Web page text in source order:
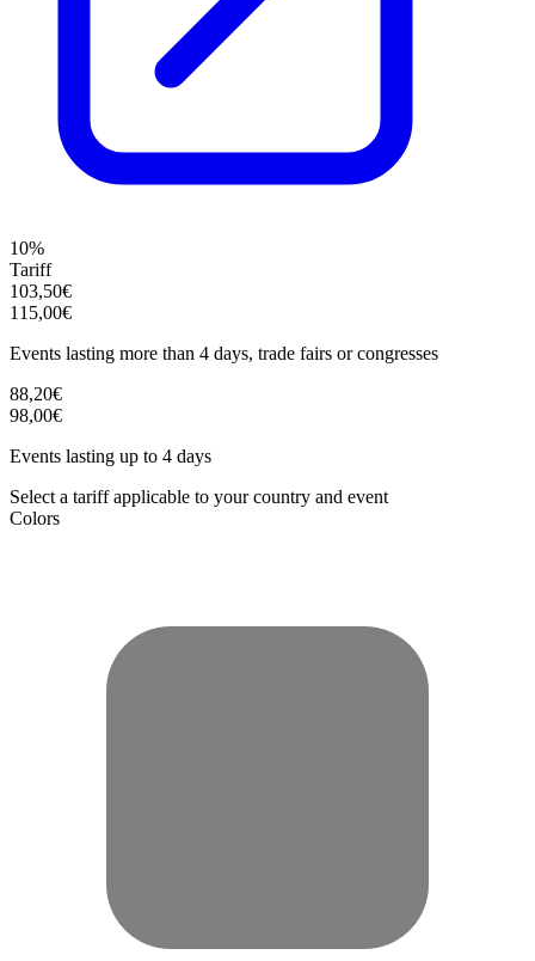
10%
Tariff
103,50€
115,00€
Events lasting more than 4 days, trade fairs or congresses
88,20€
98,00€
Events lasting up to 4 days
Select a tariff applicable to your country and event
Colors